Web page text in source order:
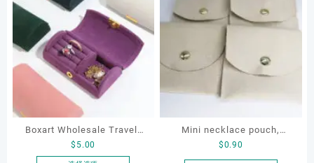
Boxart Wholesale Travel-
Friendly Arched Jewelry
$ 5.00
Mini necklace pouch,
jewelry pouch, earring
$0.90